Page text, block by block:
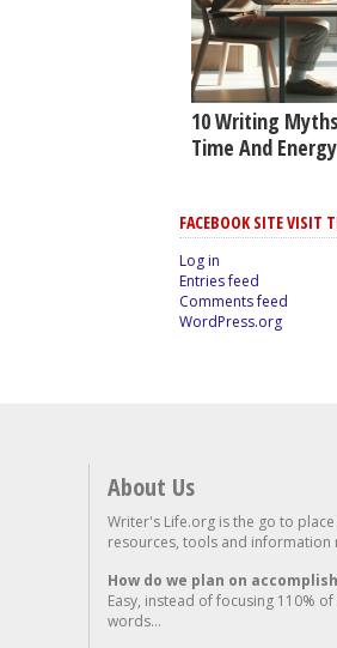
10 Writing
Time And Energy
FACEBOOK SITE VISIT
Log in
Entries feed
Comments feed
WordPress.org
About Us
Writer's Life.org is the go to
resources, tools and information
How do we plan on
Easy, instead of focusing 110%
words...